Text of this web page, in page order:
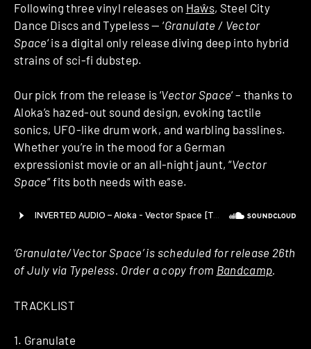
Following three vinyl releases on Haŵs, Steel City
Dance Discs and Typeless — ‘Granulate / Vector
Space‘ is a digital only release diving deep into hybrid
strains of sci-fi dubstep.
Our pick from the release is ‘Vector Space‘ – thanks to
Aloka’s hazed-out sound design, evoking tactile
sonics, UFO-like drum work, and warbling basslines.
Whether you’re in the mood for a German
expressionist movie or an all-night jaunt, “Vector
Space” fits both needs with ease.
‘Granulate/Vector Space’ is scheduled for release 26th
of July via Typeless. Order a copy from Bandcamp.
TRACKLIST
1. Granulate